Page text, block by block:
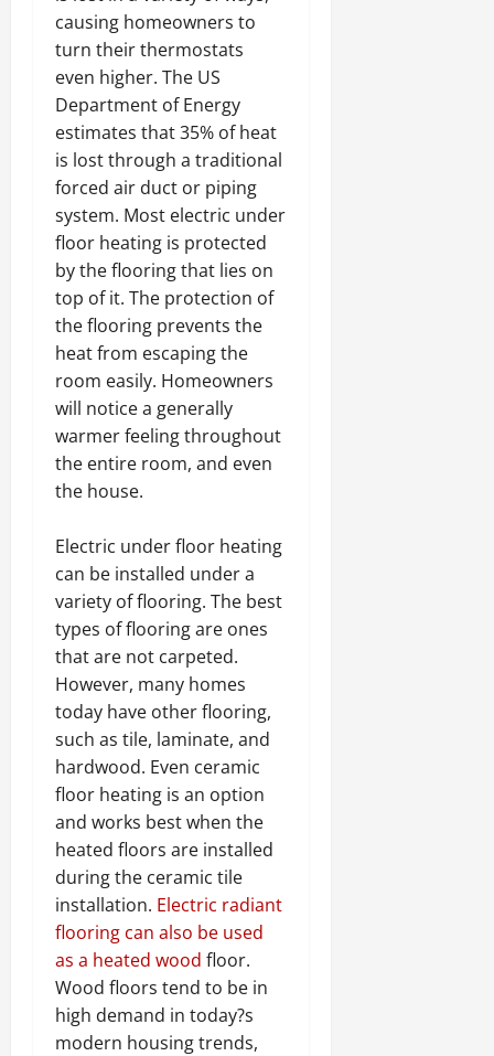
causing homeowners to
turn their thermostats
even higher. The US
Department of Energy
estimates that 35% of heat
is lost through a traditional
forced air duct or piping
system. Most electric under
floor heating is protected
by the flooring that lies on
top of it. The protection of
the flooring prevents the
heat from escaping the
room easily. Homeowners
will notice a generally
warmer feeling throughout
the entire room, and even
the house.
Electric under floor heating
can be installed under a
variety of flooring. The best
types of flooring are ones
that are not carpeted.
However, many homes
today have other flooring,
such as tile, laminate, and
hardwood. Even ceramic
floor heating is an option
and works best when the
heated floors are installed
during the ceramic tile
installation. Electric radiant
flooring can also be used
as a heated wood floor.
Wood floors tend to be in
high demand in today?s
modern housing trends,